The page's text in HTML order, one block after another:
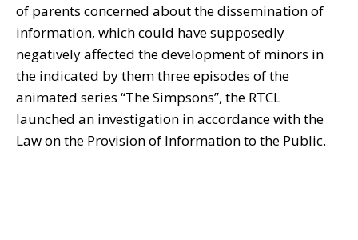
of parents concerned about the dissemination of
information, which could have supposedly
negatively affected the development of minors in
the indicated by them three episodes of the
animated series “The Simpsons”, the RTCL
launched an investigation in accordance with the
Law on the Provision of Information to the Public.